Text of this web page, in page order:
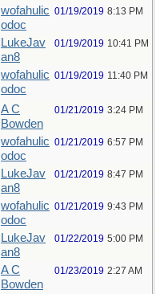
wofahulic
odoc
01/19/2019 8:13 PM
LukeJav
an8
01/19/2019 10:41 PM
wofahulic
odoc
01/19/2019 11:40 PM
A C
Bowden
01/21/2019 3:24 PM
wofahulic
odoc
01/21/2019 6:57 PM
LukeJav
an8
01/21/2019 8:47 PM
wofahulic
odoc
01/21/2019 9:43 PM
LukeJav
an8
01/22/2019 5:00 PM
A C
Bowden
01/23/2019 2:27 AM